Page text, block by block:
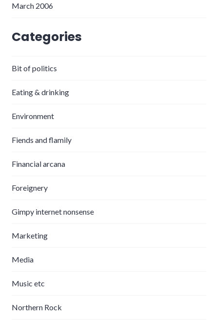
March 2006
Categories
Bit of politics
Eating & drinking
Environment
Fiends and flamily
Financial arcana
Foreignery
Gimpy internet nonsense
Marketing
Media
Music etc
Northern Rock